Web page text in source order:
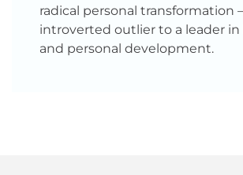
radical personal transformation
introverted outlier to a leader in
and personal development.